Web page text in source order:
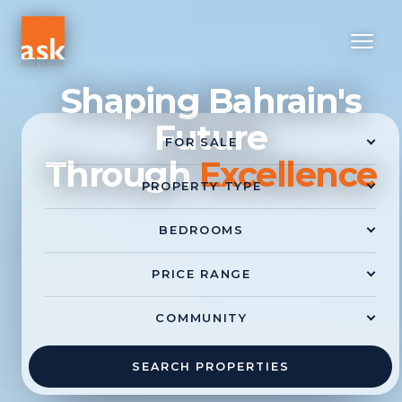
Shaping Bahrain's
Future
ThroughExcellence
SEARCH PROPERTIES